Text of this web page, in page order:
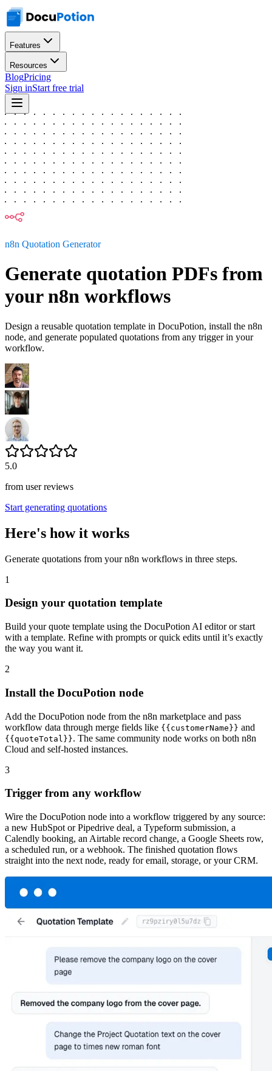
Features
Resources
BlogPricing
Sign inStart free trial
n8n Quotation Generator
Generate quotation PDFs from
your n8n workflows
Design a reusable quotation template in DocuPotion, install the n8n
node, and generate populated quotations from any trigger in your
workflow.
5.0
from user reviews
Start generating quotations
Here's how it works
Generate quotations from your n8n workflows in three steps.
1
Design your quotation template
Build your quote template using the DocuPotion AI editor or start
with a template. Refine with prompts or quick edits until it’s exactly
the way you want it.
2
Install the DocuPotion node
Add the DocuPotion node from the n8n marketplace and pass
workflow data through merge fields like {{customerName}} and
{{quoteTotal}}. The same community node works on both n8n
Cloud and self-hosted instances.
3
Trigger from any workflow
Wire the DocuPotion node into a workflow triggered by any source:
a new HubSpot or Pipedrive deal, a Typeform submission, a
Calendly booking, an Airtable record change, a Google Sheets row,
a scheduled run, or a webhook. The finished quotation flows
straight into the next node, ready for email, storage, or your CRM.